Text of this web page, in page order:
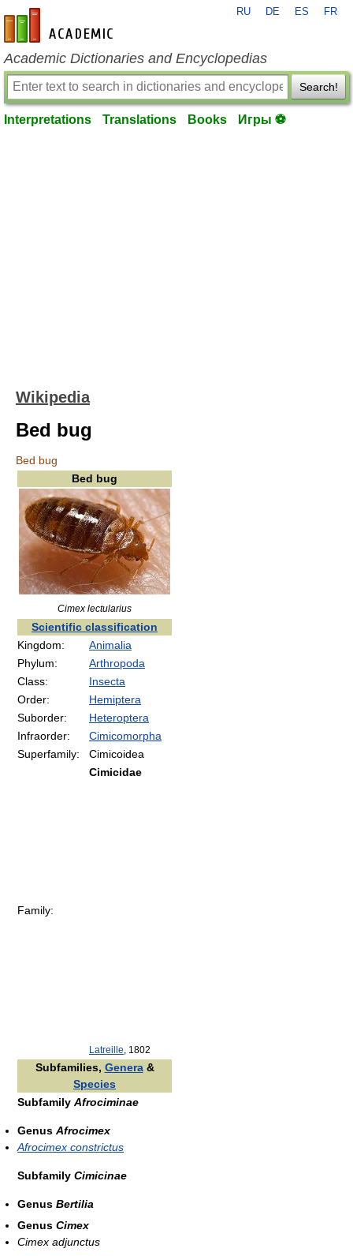
en-academic.com
RU DE ES FR
Academic Dictionaries and Encyclopedias
Search!
Interpretations Translations Books Игры ⚽
Wikipedia
Bed bug
Bed bug
Bed bug
Cimex lectularius
Scientific classification
Kingdom:
Animalia
Phylum:
Arthropoda
Class:
Insecta
Order:
Hemiptera
Suborder:
Heteroptera
Infraorder:
Cimicomorpha
Superfamily:
Cimicoidea
Family:
Cimicidae
Latreille , 1802
Subfamilies, Genera&
Species
Subfamily Afrociminae
Genus Afrocimex
Afrocimex constrictus
Subfamily Cimicinae
Genus Bertilia
Genus Cimex
Cimex adjunctus